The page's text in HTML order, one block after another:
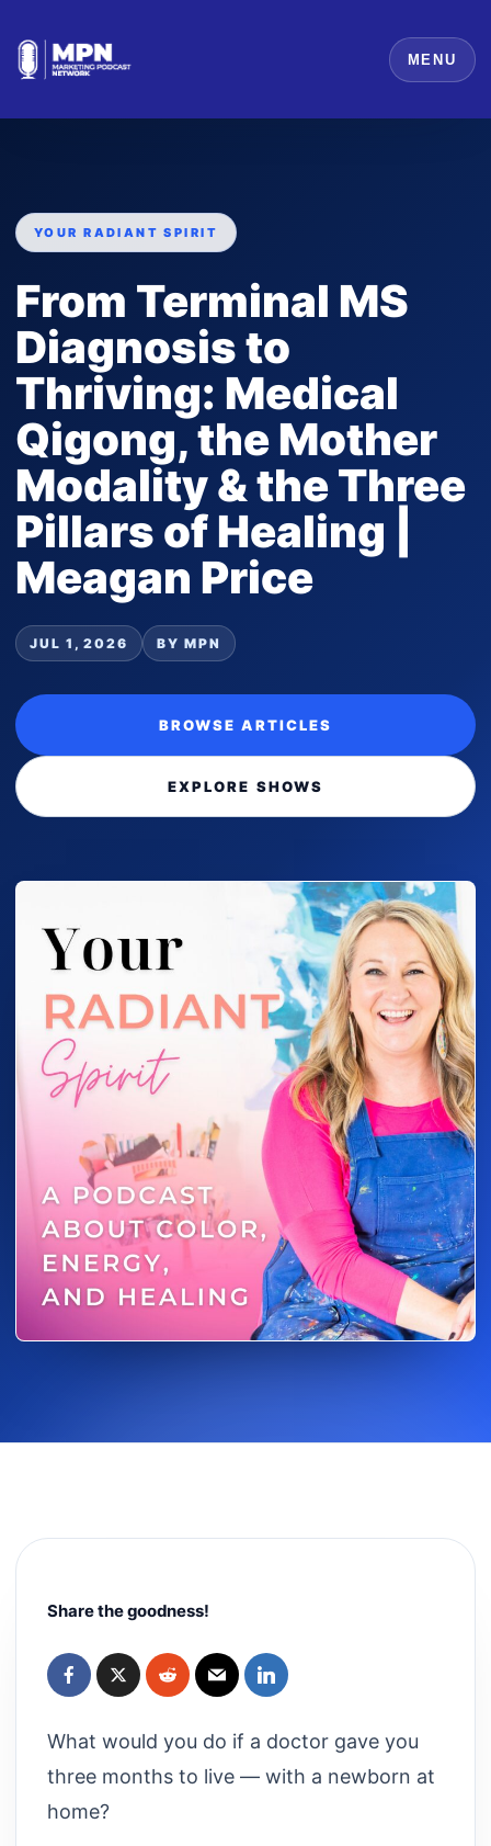
MENU
YOUR RADIANT SPIRIT
From Terminal MS
Diagnosis to
Thriving: Medical
Qigong, the Mother
Modality & the Three
Pillars of Healing |
Meagan Price
JUL 1, 2026 BY MPN
BROWSE ARTICLES
EXPLORE SHOWS
Share the goodness!
What would you do if a doctor gave you
three months to live — with a newborn at
home?